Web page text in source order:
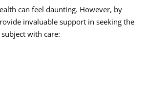
can feel daunting. However, by
invaluable support in seeking the
with care: